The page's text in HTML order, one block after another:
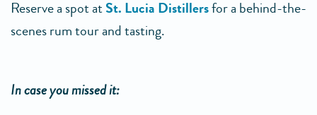
Reserve a spot atSt. Lucia Distillersfor a behind-the-
scenes rum tour and tasting.
In case you missed it: